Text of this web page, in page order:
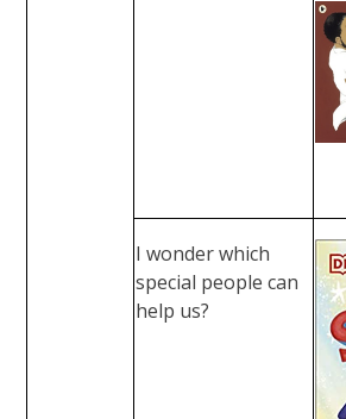
I wonder which
special people can
help us?